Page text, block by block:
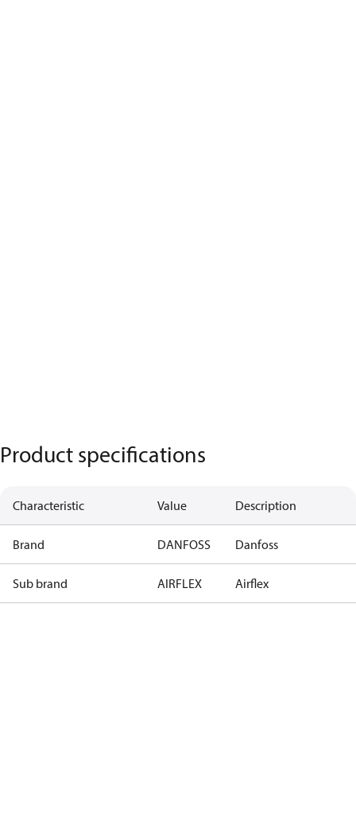
Product specifications
Characteristic Value Description
Brand DANFOSS Danfoss
Sub brand AIRFLEX Airflex